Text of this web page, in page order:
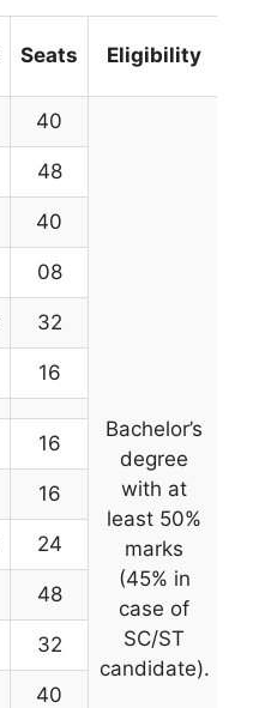
Seats Eligibility
40
Bachelor’s
degree
with at
least 50%
marks
(45% in
case of
SC/ST
candidate).
48
40
08
32
16
16
16
24
48
32
40